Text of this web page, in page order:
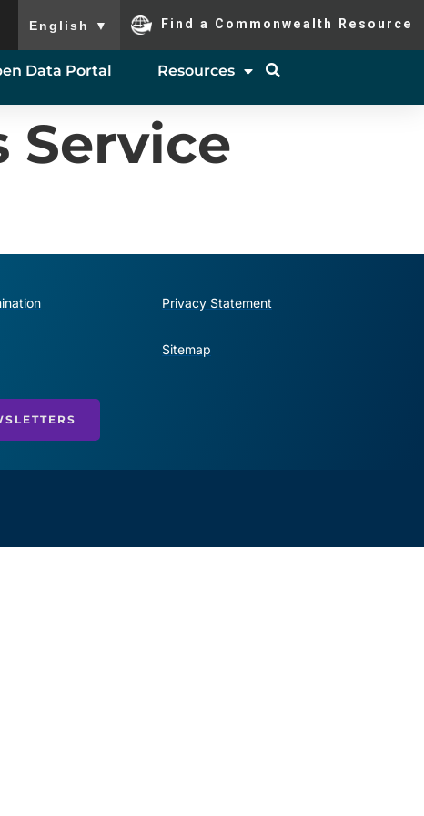
English ▼ Find a Commonwealth Resource
Data Portal Resources
Service
Privacy Statement
Sitemap